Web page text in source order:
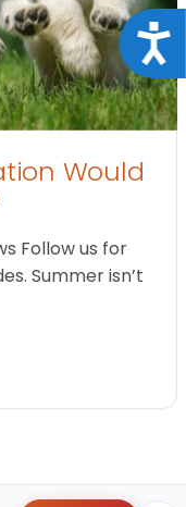
Would
Follow us for
Summer isn’t